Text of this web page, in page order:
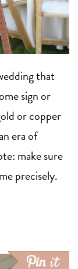
that
sign or
or copper
era of
make sure
precisely.